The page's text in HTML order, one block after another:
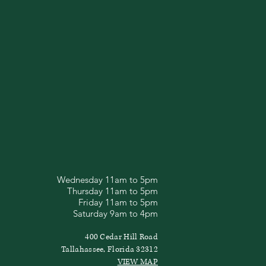
Wednesday 11am to 5pm
Thursday 11am to 5pm
Friday 11am to 5pm
Saturday 9am to 4pm
400 Cedar Hill Road
Tallahassee, Florida 32312
VIEW MAP